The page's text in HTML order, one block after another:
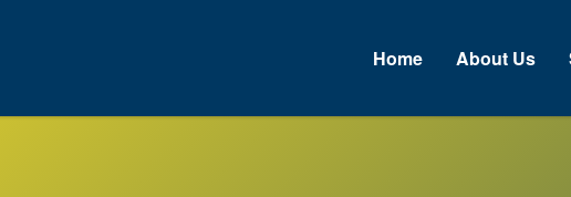
Home About Us